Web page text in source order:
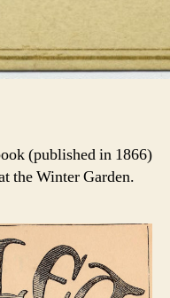
(published in 1866)
the Winter Garden.